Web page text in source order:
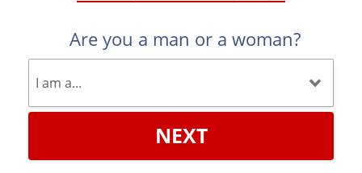
Are you a man or a woman?
NEXT